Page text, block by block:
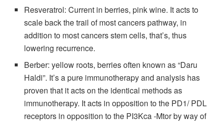
Resveratrol: Current in berries, pink wine. It acts to
scale back the trail of most cancers pathway, in
addition to most cancers stem cells, that’s, thus
lowering recurrence.
Berber: yellow roots, berries often known as “Daru
Haldi”. It’s a pure immunotherapy and analysis has
proven that it acts on the identical methods as
immunotherapy. It acts in opposition to the PD1/ PDL
receptors in opposition to the PI3Kca -Mtor by way of